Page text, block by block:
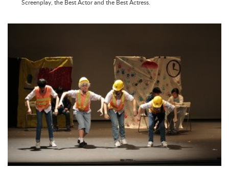
Screenplay, the Best Actor and the Best Actress.